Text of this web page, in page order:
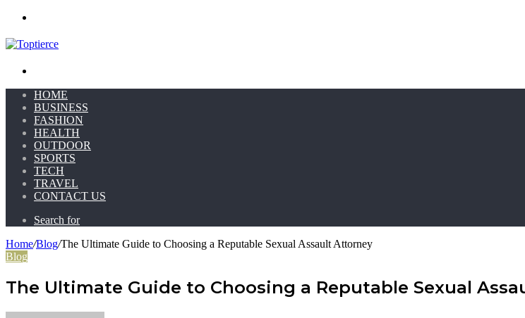
HOME
BUSINESS
FASHION
HEALTH
OUTDOOR
SPORTS
TECH
TRAVEL
CONTACT US
Search for
Home/Blog/The Ultimate Guide to Choosing a Reputable Sexual Assault Attorney
Blog
The Ultimate Guide to Choosing a Reputable Sexual